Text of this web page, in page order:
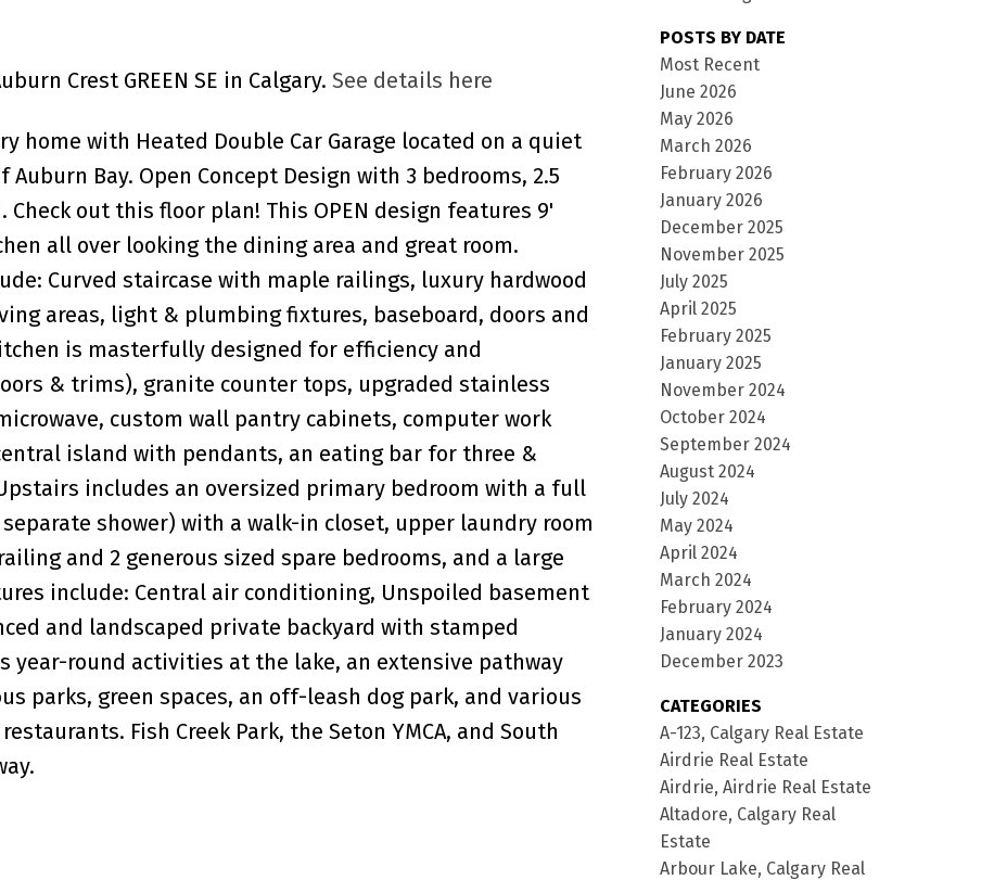
Crest GREEN SE in Calgary. See details here
home with Heated Double Car Garage located on a quiet
Bay. Open Concept Design with 3 bedrooms, 2.5
out this floor plan! This OPEN design features 9'
all over looking the dining area and great room.
Curved staircase with maple railings, luxury hardwood
areas, light & plumbing fixtures, baseboard, doors and
is masterfully designed for efficiency and
& trims), granite counter tops, upgraded stainless
custom wall pantry cabinets, computer work
island with pendants, an eating bar for three &
includes an oversized primary bedroom with a full
shower) with a walk-in closet, upper laundry room
and 2 generous sized spare bedrooms, and a large
include: Central air conditioning, Unspoiled basement
and landscaped private backyard with stamped
year-round activities at the lake, an extensive pathway
parks, green spaces, an off-leash dog park, and various
Fish Creek Park, the Seton YMCA, and South
POSTS BY DATE
Most Recent
June 2026
May 2026
March 2026
February 2026
January 2026
December 2025
November 2025
July 2025
April 2025
February 2025
January 2025
November 2024
October 2024
September 2024
August 2024
July 2024
May 2024
April 2024
March 2024
February 2024
January 2024
December 2023
CATEGORIES
A-123, Calgary Real Estate
Airdrie Real Estate
Airdrie, Airdrie Real Estate
Altadore, Calgary Real
Estate
Arbour Lake, Calgary Real